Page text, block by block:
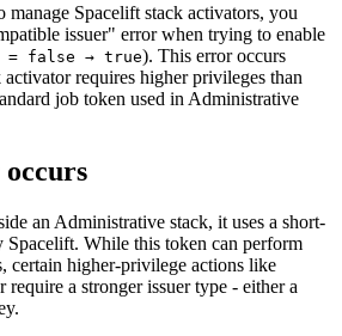
manage Spacelift stack activators, you
issuer" error when trying to enable
= false → true). This error occurs
activator requires higher privileges than
job token used in Administrative
an Administrative stack, it uses a short-
Spacelift. While this token can perform
certain higher-privilege actions like
require a stronger issuer type - either a